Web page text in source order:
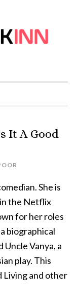
It A Good
She is
the Netflix
for her roles
biographical
Vanya, a
play. This
Living and other